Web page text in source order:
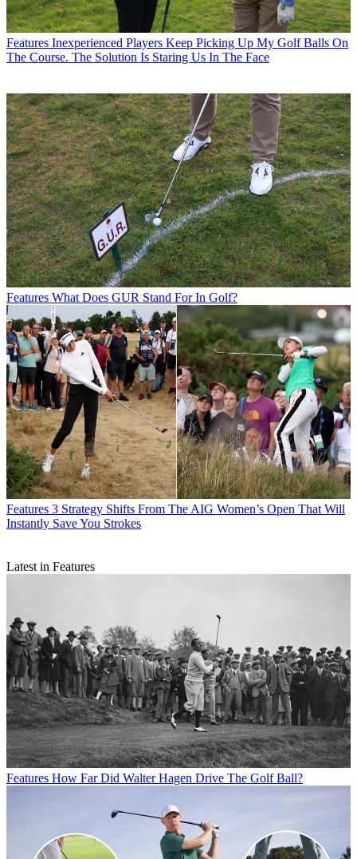
Features Inexperienced Players Keep Picking Up My Golf Balls On
The Course. The Solution Is Staring Us In The Face
Features What Does GUR Stand For In Golf?
Features 3 Strategy Shifts From The AIG Women’s Open That Will
Instantly Save You Strokes
Latest in Features
Features How Far Did Walter Hagen Drive The Golf Ball?